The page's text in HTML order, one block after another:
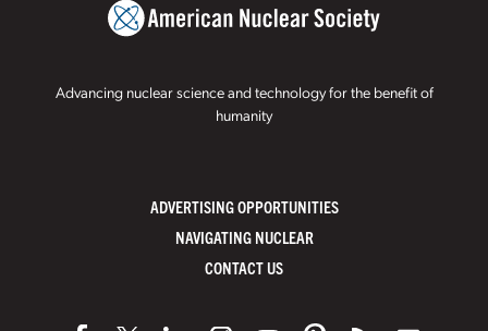
Advancing nuclear science and technology for the benefit of
humanity
ADVERTISING OPPORTUNITIES
NAVIGATING NUCLEAR
CONTACT US